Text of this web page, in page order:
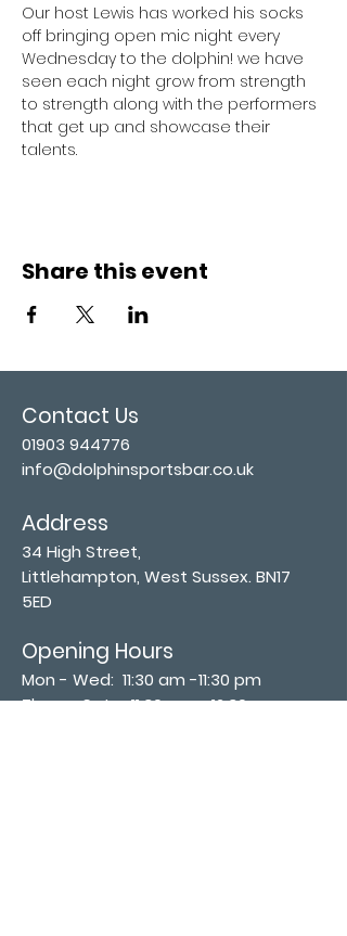
Our host Lewis has worked his socks
off bringing open mic night every
Wednesday to the dolphin! we have
seen each night grow from strength
to strength along with the performers
that get up and showcase their
talents.
Share this event
Contact Us
01903 944776
info@dolphinsportsbar.co.uk
Address
34 High Street,
Littlehampton, West Sussex. BN17
5ED
Opening Hours
Mon - Wed: 11:30 am -11:30 pm
Thurs - Sat: 11:30 am - 12:30 am